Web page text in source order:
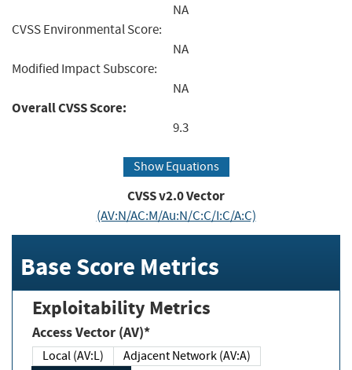
NA
CVSS Environmental Score:
NA
Modified Impact Subscore:
NA
Overall CVSS Score:
9.3
Show Equations
CVSS v2.0 Vector
(AV:N/AC:M/Au:N/C:C/I:C/A:C)
Base Score Metrics
Exploitability Metrics
Access Vector (AV)*
Local (AV:L)
Adjacent Network (AV:A)